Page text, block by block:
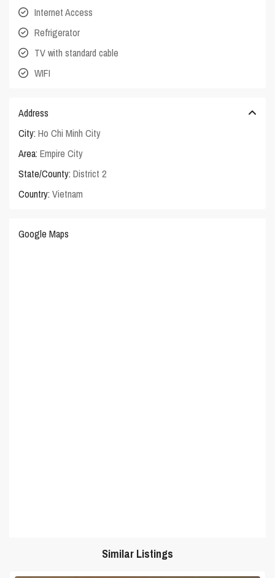
Internet Access
Refrigerator
TV with standard cable
WIFI
Address
City: Ho Chi Minh City
Area: Empire City
State/County: District 2
Country: Vietnam
Google Maps
Similar Listings